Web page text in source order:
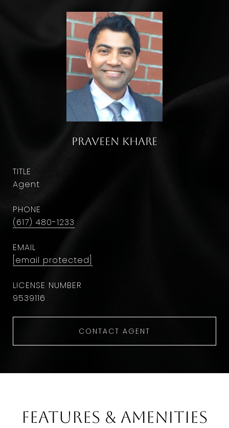
Praveen Khare
TITLE
Agent
PHONE
(617) 480-1233
EMAIL
[email protected]
9​5​3​9​1​1​6
CONTACT AGENT
Features & Amenities